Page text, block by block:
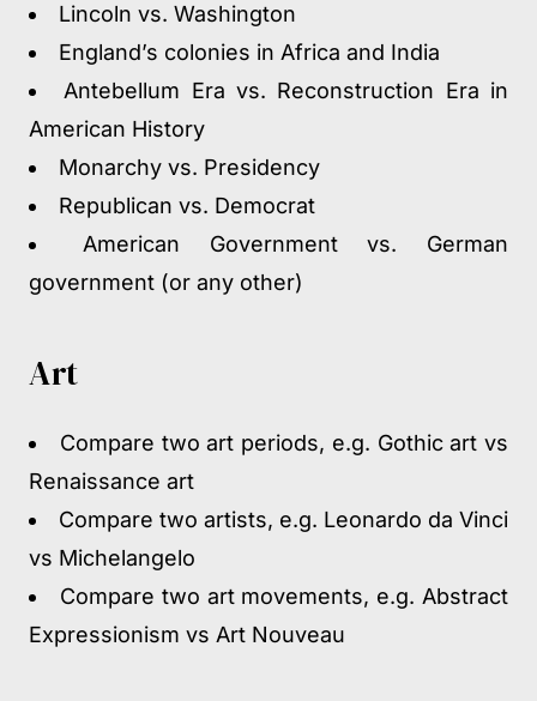
Lincoln vs. Washington
England’s colonies in Africa and India
Antebellum Era vs. Reconstruction Era in
American History
Monarchy vs. Presidency
Republican vs. Democrat
American Government vs. German
government (or any other)
Art
Compare two art periods, e.g. Gothic art vs
Renaissance art
Compare two artists, e.g. Leonardo da Vinci
vs Michelangelo
Compare two art movements, e.g. Abstract
Expressionism vs Art Nouveau